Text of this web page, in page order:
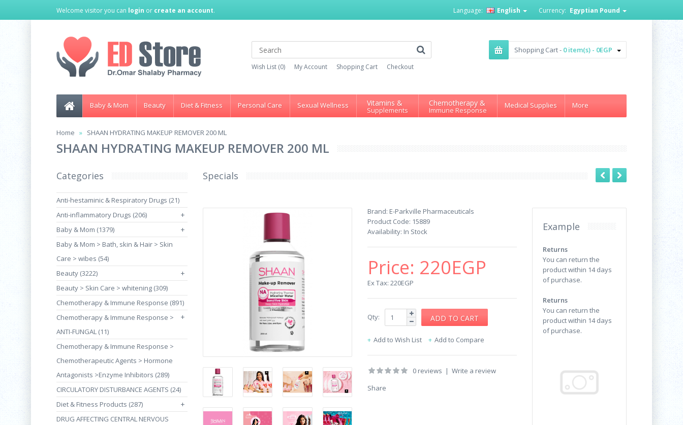
Welcome visitor you can login or create an account. Currency: Egyptian Pound
Language: English
Wish List (0) My Account Shopping Cart Checkout
Shopping Cart - 0 item(s) - 0EGP
Baby & Mom Beauty Diet & Fitness Personal Care Sexual Wellness Vitamins &
Supplements
Chemotherapy &
Immune Response
Medical Supplies More
Home SHAAN HYDRATING MAKEUP REMOVER 200 ML
SHAAN HYDRATING MAKEUP REMOVER 200 ML
Categories
Anti-hestaminic & Respiratory Drugs (21)
Anti-inflammatory Drugs (206)
+
Baby & Mom (1379) +
Baby & Mom > Bath, skin & Hair > Skin
Care > wibes (54)
Beauty (3222)
+
Beauty > Skin Care > whitening (309)
Chemotherapy & Immune Response (891)
+
Chemotherapy & Immune Response >
ANTI-FUNGAL (11)
Chemotherapy & Immune Response >
Chemotherapeutic Agents > Hormone
Antagonists >Enzyme Inhibitors (289)
CIRCULATORY DISTURBANCE AGENTS (24)
Diet & Fitness Products (287)
+
DRUG AFFECTING CENTRAL NERVOUS
Specials
Brand: E-Parkville Pharmaceuticals
Product Code: 15889
Availability: In Stock
Price: 220EGP
Ex Tax: 220EGP
Qty:
Add to Wish List Add to Compare
0 reviews | Write a review
Share
Example
Returns
You can return the
product within 14 days
of purchase.
Returns
You can return the
product within 14 days
of purchase.